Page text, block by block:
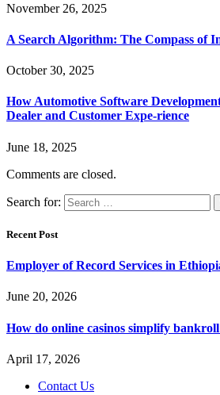
November 26, 2025
A Search Algorithm: The Compass of
October 30, 2025
How Automotive Software
Dealer and Customer Expe-rience
June 18, 2025
Comments are closed.
Search for:
Recent Post
Employer of Record Services in
June 20, 2026
How do online casinos simplify
April 17, 2026
Contact Us